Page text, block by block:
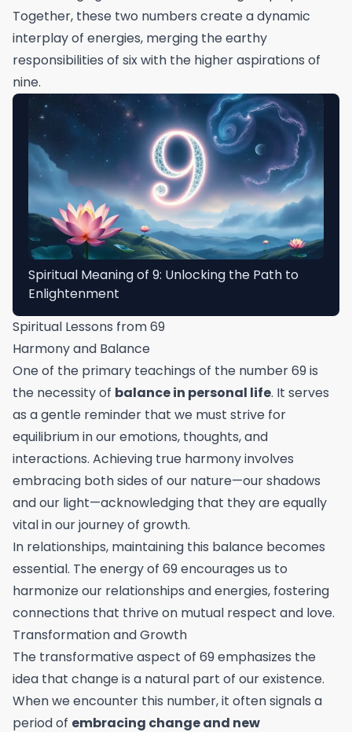
Together, these two numbers create a dynamic
interplay of energies, merging the earthy
responsibilities of six with the higher aspirations of
nine.
Spiritual Meaning of 9: Unlocking the Path to
Enlightenment
Spiritual Lessons from 69
Harmony and Balance
One of the primary teachings of the number 69 is
the necessity of balance in personal life. It serves
as a gentle reminder that we must strive for
equilibrium in our emotions, thoughts, and
interactions. Achieving true harmony involves
embracing both sides of our nature—our shadows
and our light—acknowledging that they are equally
vital in our journey of growth.
In relationships, maintaining this balance becomes
essential. The energy of 69 encourages us to
harmonize our relationships and energies, fostering
connections that thrive on mutual respect and love.
Transformation and Growth
The transformative aspect of 69 emphasizes the
idea that change is a natural part of our existence.
When we encounter this number, it often signals a
period of embracing change and new